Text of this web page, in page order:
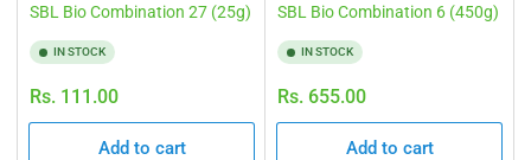
SBL Bio Combination 27 (25g)
IN STOCK
Regular
price
Rs. 111.00
Add to cart
SBL Bio Combination 6 (450g)
IN STOCK
Regular
price
Rs. 655.00
Add to cart